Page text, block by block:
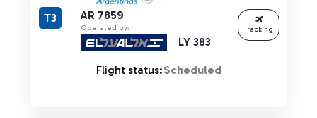
AR 7859
Operated by:
LY 383
T3
Flight status:Scheduled
Tracking